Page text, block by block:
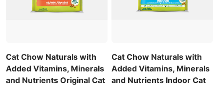
Cat Chow Naturals with
Added Vitamins, Minerals
and Nutrients Original Cat
Cat Chow Naturals with
Added Vitamins, Minerals
and Nutrients Indoor Cat